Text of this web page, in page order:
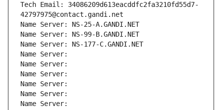
Tech Email: 34086209d613eacddfc2fa3210fd55d7-
42797975@contact.gandi.net
Name Server: NS-25-A.GANDI.NET
Name Server: NS-99-B.GANDI.NET
Name Server: NS-177-C.GANDI.NET
Name Server:
Name Server:
Name Server:
Name Server:
Name Server:
Name Server: